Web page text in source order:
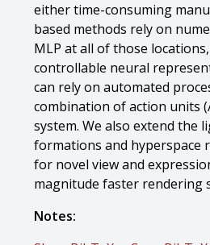
either time-consuming
based methods rely on
MLP at all of those
controllable neural
can rely on automated
combination of action units
system. We also extend the
formations and hyperspace
for novel view and
magnitude faster rendering
Notes: